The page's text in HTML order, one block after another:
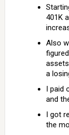
401K
Also
a
I paid
and
I got
the